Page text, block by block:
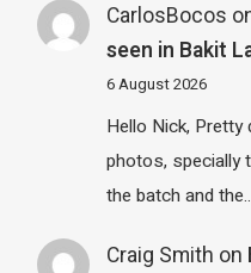
CarlosBocos
seen in Bakit
6 August 2026
Hello Nick,
photos, specially
the batch and
Craig Smith on